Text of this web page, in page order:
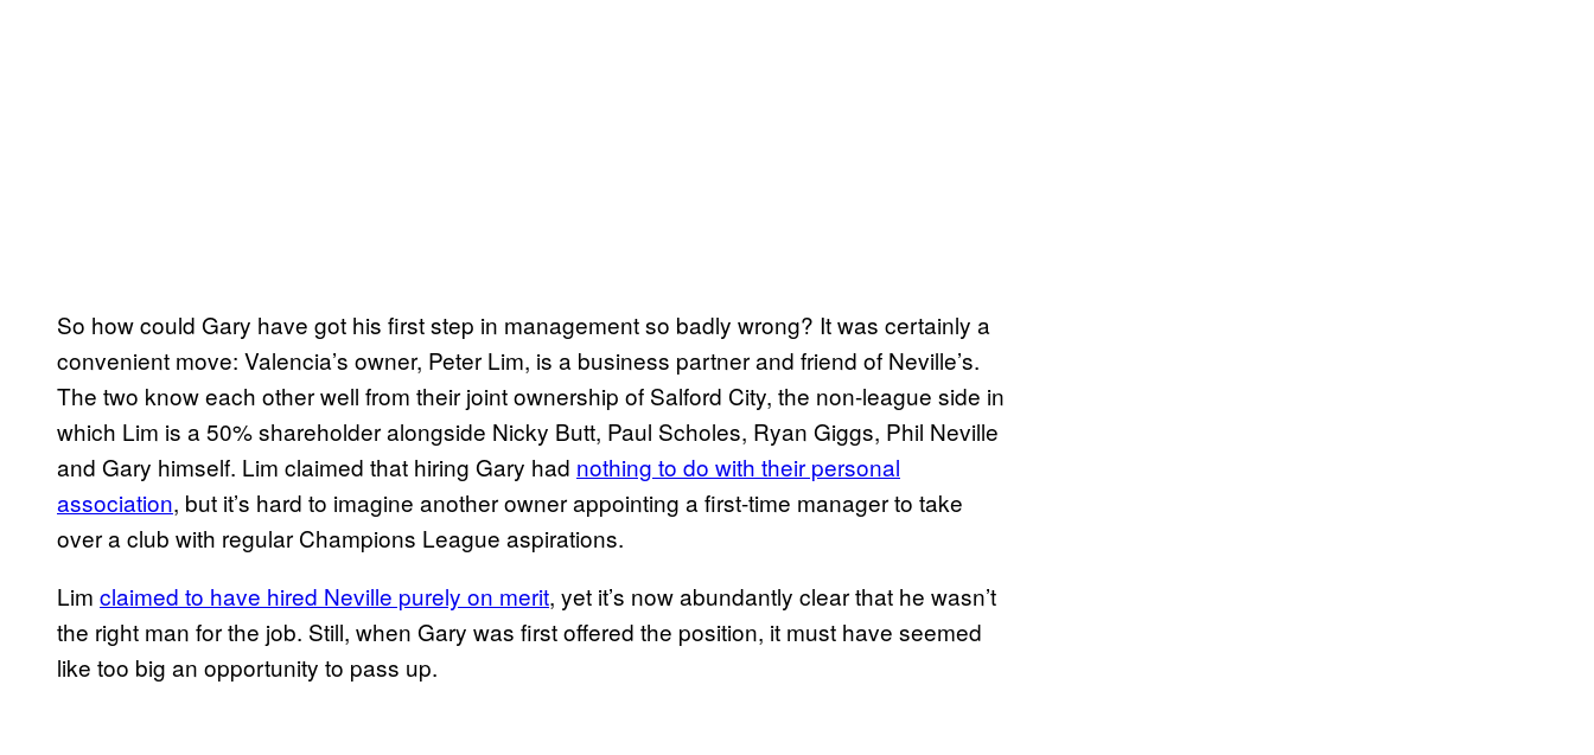
So how could Gary have got his first step in management so badly wrong? It was certainly a
convenient move: Valencia’s owner, Peter Lim, is a business partner and friend of Neville’s.
The two know each other well from their joint ownership of Salford City, the non-league side in
which Lim is a 50% shareholder alongside Nicky Butt, Paul Scholes, Ryan Giggs, Phil Neville
and Gary himself. Lim claimed that hiring Gary had nothing to do with their personal
association, but it’s hard to imagine another owner appointing a first-time manager to take
over a club with regular Champions League aspirations.
Lim claimed to have hired Neville purely on merit, yet it’s now abundantly clear that he wasn’t
the right man for the job. Still, when Gary was first offered the position, it must have seemed
like too big an opportunity to pass up.